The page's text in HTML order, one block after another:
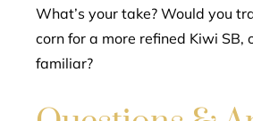
What’s your take? Would you
corn for a more refined Kiwi SB,
familiar?